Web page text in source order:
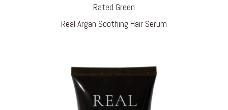
Rated Green
Real Argan Soothing Hair Serum